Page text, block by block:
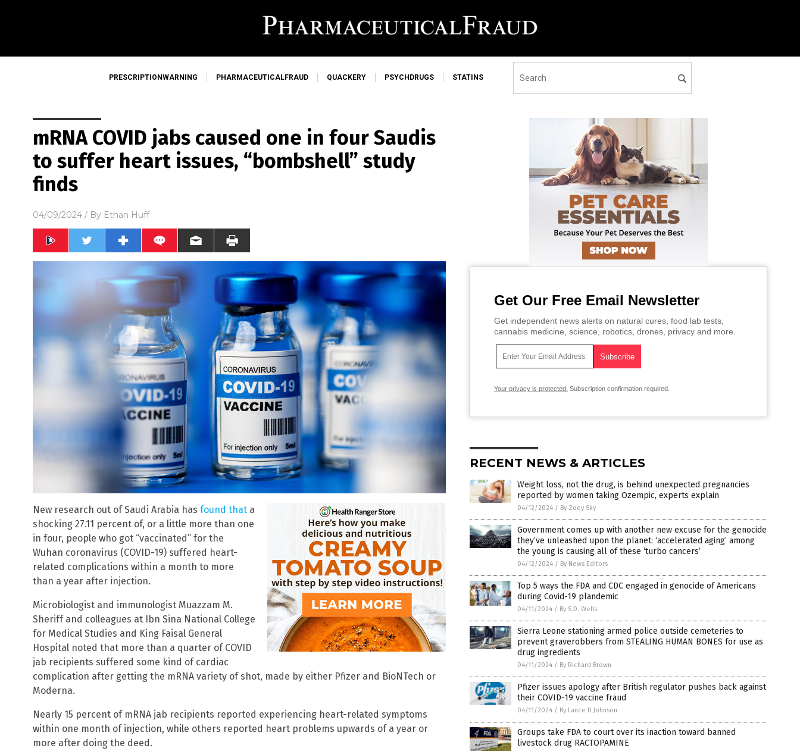
PRESCRIPTIONWARNING PHARMACEUTICALFRAUD QUACKERY PSYCHDRUGS STATINS
mRNA COVID jabs caused one in four Saudis
to suffer heart issues, “bombshell” study
finds
04/09/2024 / By Ethan Huff
New research out of Saudi Arabia has found that a
shocking 27.11 percent of, or a little more than one
in four, people who got “vaccinated” for the
Wuhan coronavirus (COVID-19) suffered heart-
related complications within a month to more
than a year after injection.
Microbiologist and immunologist Muazzam M.
Sheriff and colleagues at Ibn Sina National College
for Medical Studies and King Faisal General
Hospital noted that more than a quarter of COVID
jab recipients suffered some kind of cardiac
complication after getting the mRNA variety of shot, made by either Pfizer and BioNTech or
Moderna.
Nearly 15 percent of mRNA jab recipients reported experiencing heart-related symptoms
within one month of injection, while others reported heart problems upwards of a year or
more after doing the deed.
Get Our Free Email Newsletter
Get independent news alerts on natural cures, food lab tests,
cannabis medicine, science, robotics, drones, privacy and more.
Your privacy is protected. Subscription confirmation required.
RECENT NEWS & ARTICLES
Weight loss, not the drug, is behind unexpected pregnancies
reported by women taking Ozempic, experts explain
04/12/2024 / By Zoey Sky
Government comes up with another new excuse for the genocide
they’ve unleashed upon the planet: ‘accelerated aging’ among
the young is causing all of these ‘turbo cancers’
04/12/2024 / By News Editors
Top 5 ways the FDA and CDC engaged in genocide of Americans
during Covid-19 plandemic
04/11/2024 / By S.D. Wells
Sierra Leone stationing armed police outside cemeteries to
prevent graverobbers from STEALING HUMAN BONES for use as
drug ingredients
04/11/2024 / By Richard Brown
Pfizer issues apology after British regulator pushes back against
their COVID-19 vaccine fraud
04/11/2024 / By Lance D Johnson
Groups take FDA to court over its inaction toward banned
livestock drug RACTOPAMINE